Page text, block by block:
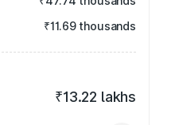
₹11.69 thousands
₹13.22 lakhs